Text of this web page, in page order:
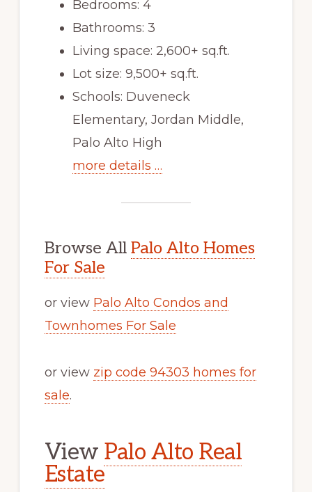
Bedrooms: 4
Bathrooms: 3
Living space: 2,600+ sq.ft.
Lot size: 9,500+ sq.ft.
Schools: Duveneck
Elementary, Jordan Middle,
Palo Alto High
more details …
Browse All Palo Alto Homes
For Sale
or view Palo Alto Condos and
Townhomes For Sale
or view zip code 94303 homes for
sale.
View Palo Alto Real
Estate